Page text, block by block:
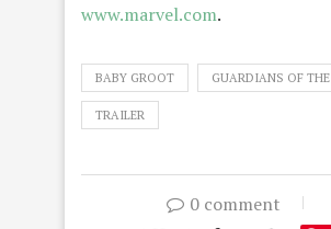
www.marvel.com.
BABY GROOT GUARDIANS OF
TRAILER
0 comment